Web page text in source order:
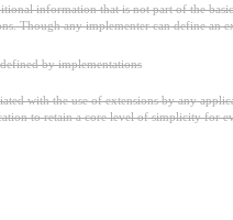
information that is not part of the
Though any implementer can define an
by implementations
with the use of extensions by any
to retain a core level of simplicity for